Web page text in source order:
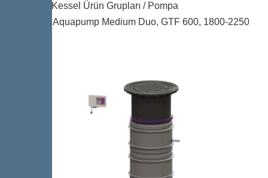
Kessel Ürün Grupları / Pompa
/ Aquapump Medium Duo, GTF 600, 1800-2250